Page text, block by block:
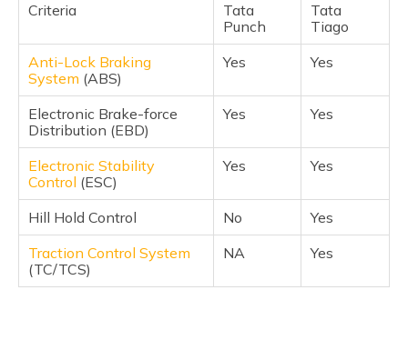
Criteria
Tata
Punch
Tata
Tiago
Anti-Lock Braking
System (ABS)
Yes Yes
Electronic Brake-force
Distribution (EBD)
Yes Yes
Electronic Stability
Control (ESC)
Yes Yes
Hill Hold Control No
Yes
Traction Control System
(TC/TCS)
NA Yes